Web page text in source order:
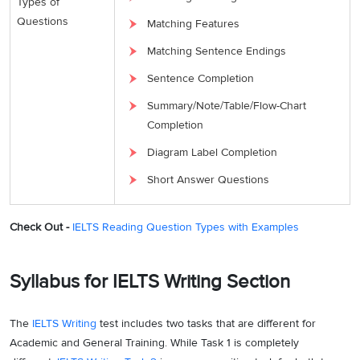
Questions
Matching Features
Matching Sentence Endings
Sentence Completion
Summary/Note/Table/Flow-Chart
Completion
Diagram Label Completion
Short Answer Questions
Check Out - IELTS Reading Question Types with Examples
Syllabus for IELTS Writing Section
The IELTS Writing test includes two tasks that are different for
Academic and General Training. While Task 1 is completely